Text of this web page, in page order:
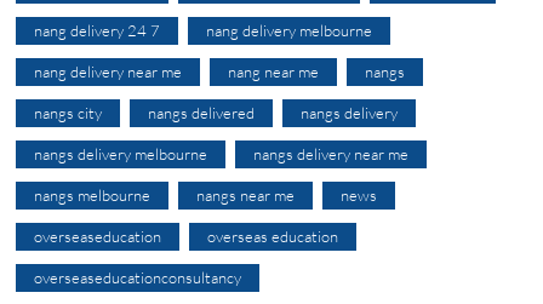
nang delivery 24 7 nang delivery melbourne
nang delivery near me nang near me nangs
nangs city nangs delivered nangs delivery
nangs delivery melbourne nangs delivery near me
nangs melbourne nangs near me news
overseaseducation overseas education
overseaseducationconsultancy